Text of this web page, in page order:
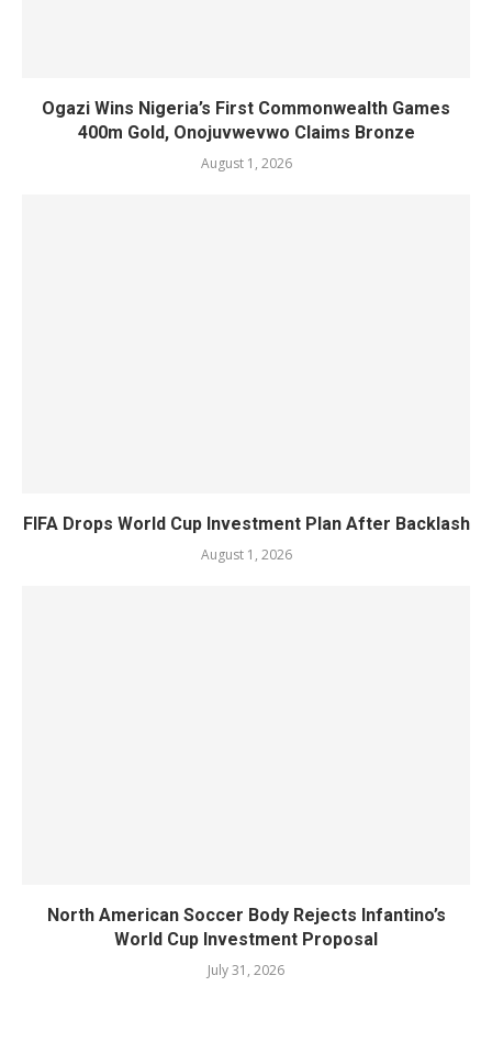
Ogazi Wins Nigeria’s First Commonwealth Games
400m Gold, Onojuvwevwo Claims Bronze
August 1, 2026
FIFA Drops World Cup Investment Plan After Backlash
August 1, 2026
North American Soccer Body Rejects Infantino’s
World Cup Investment Proposal
July 31, 2026